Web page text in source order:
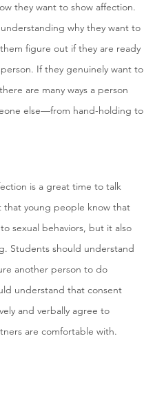
they want to show affection.
why they want to
figure out if they are ready
If they genuinely want to
are many ways a person
else—from hand-holding to
is a great time to talk
that young people know that
sexual behaviors, but it also
Students should understand
another person to do
understand that consent
and verbally agree to
are comfortable with.